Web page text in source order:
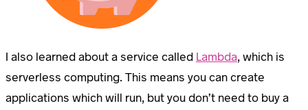
I also learned about a service called Lambda, which is
serverless computing. This means you can create
applications which will run, but you don’t need to buy a